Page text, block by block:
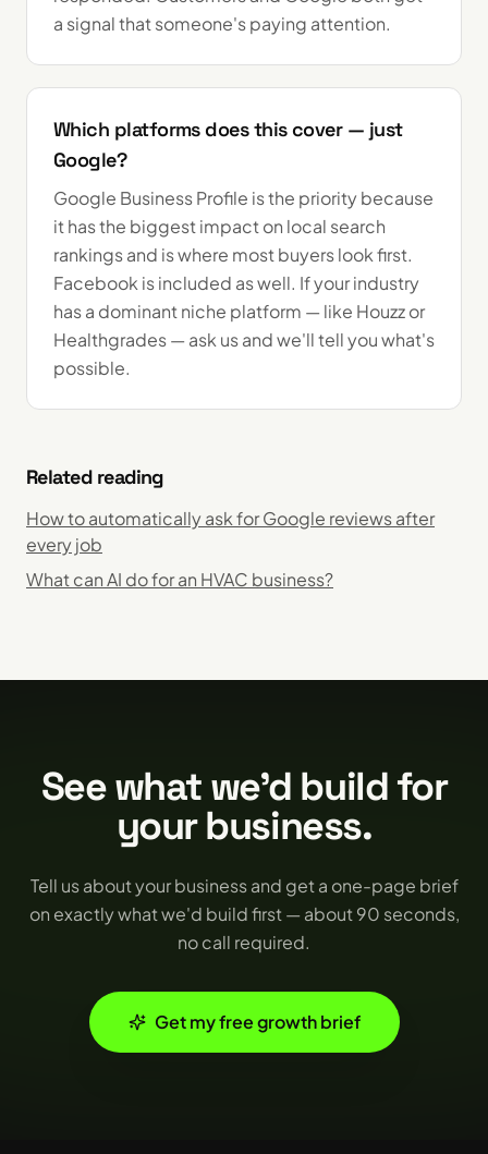
a signal that someone's paying attention.
Which platforms does this cover — just
Google?
Google Business Profile is the priority because
it has the biggest impact on local search
rankings and is where most buyers look first.
Facebook is included as well. If your industry
has a dominant niche platform — like Houzz or
Healthgrades — ask us and we'll tell you what's
possible.
Related reading
How to automatically ask for Google reviews after
every job
What can AI do for an HVAC business?
See what we'd build for
your business.
Tell us about your business and get a one-page brief
on exactly what we'd build first — about 90 seconds,
no call required.
Get my free growth brief